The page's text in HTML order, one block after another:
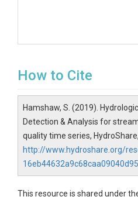
How to Cite
Hamshaw, S. (2019).
Detection & Analysis for
quality time series, HydroShare,
http://www.hydroshare.org/
16eb44632a9c68caa09040d95
This resource is shared under